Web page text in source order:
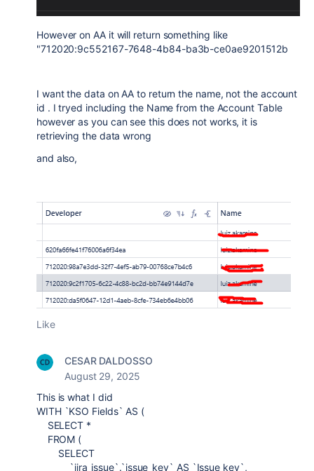
However on AA it will return something like
"712020:9c552167-7648-4b84-ba3b-ce0ae9201512b
I want the data on AA to return the name, not the account
id . I tryed including the Name from the Account Table
however as you can see this does not works, it is
retrieving the data wrong
and also,
Like
CESAR DALDOSSO
August 29, 2025
This is what I did
WITH `KSO Fields` AS (
SELECT *
FROM (
SELECT
`jira_issue`.`issue_key` AS `Issue key`,